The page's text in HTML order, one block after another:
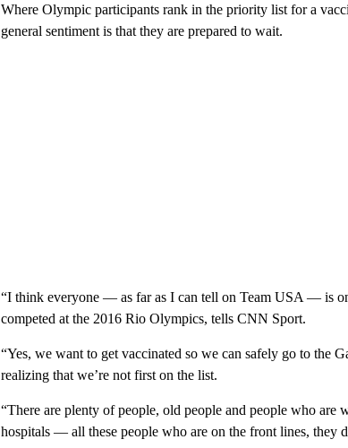
Where Olympic participants rank in the priority list for a
general sentiment is that they are prepared to wait.
“I think everyone — as far as I can tell on Team USA — is
competed at the 2016 Rio Olympics, tells CNN Sport.
“Yes, we want to get vaccinated so we can safely go to the
realizing that we’re not first on the list.
“There are plenty of people, old people and people who are
hospitals — all these people who are on the front lines, they